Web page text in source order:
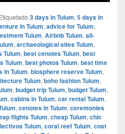
3 days in Tulum, 5 days in
in Tulum, advice for Tulum,
Tulum, Airbnb Tulum, all-
, archaeological sites Tulum,
Tulum, best cenotes Tulum, best
Tulum, best photos Tulum, best time
in Tulum, biosphere reserve Tulum,
Tulum, boho fashion Tulum,
, budget trip Tulum, budget Tulum,
, cabins in Tulum, car rental Tulum,
, cenotes in Tulum, ceremonies
flights Tulum, cheap Tulum, chic
Tulum, coral reef Tulum, cost